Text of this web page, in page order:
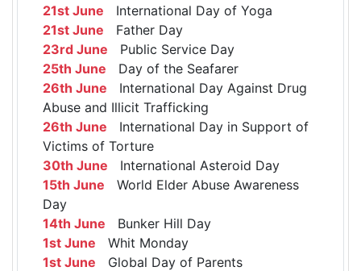
21st June International Day of Yoga
21st June Father Day
23rd June Public Service Day
25th June Day of the Seafarer
26th June International Day Against Drug
Abuse and Illicit Trafficking
26th June International Day in Support of
Victims of Torture
30th June International Asteroid Day
15th June World Elder Abuse Awareness
Day
14th June Bunker Hill Day
1st June Whit Monday
1st June Global Day of Parents